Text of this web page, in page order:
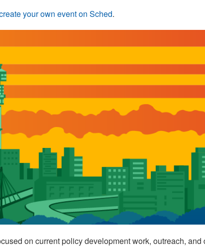
your own event on Sched.
on current policy development work, outreach, and